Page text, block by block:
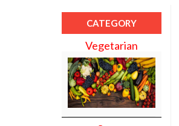
CATEGORY
Vegetarian